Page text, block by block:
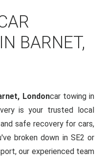
BARNET,
Londoncar towing in
is your trusted local
safe recovery for cars,
broken down in SE2 or
our experienced team